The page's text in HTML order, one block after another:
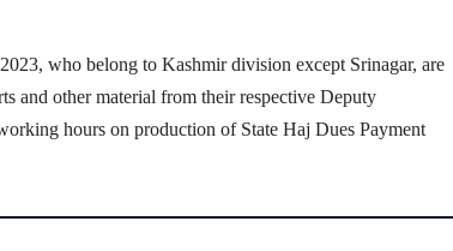
who belong to Kashmir division except Srinagar, are
and other material from their respective Deputy
hours on production of State Haj Dues Payment